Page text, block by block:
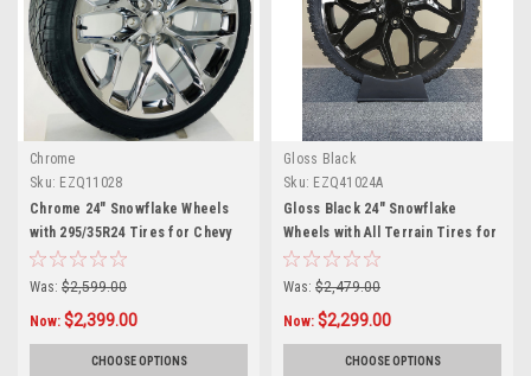
Chrome
Sku: EZQ11028
Chrome 24" Snowflake Wheels
with 295/35R24 Tires for Chevy
and GMC Trucks and SUVs
Was: $2,599.00
Now: $2,399.00
CHOOSE OPTIONS
Gloss Black
Sku: EZQ41024A
Gloss Black 24" Snowflake
Wheels with All Terrain Tires for
Chevy and GMC Trucks and SUVs
Was: $2,479.00
Now: $2,299.00
CHOOSE OPTIONS